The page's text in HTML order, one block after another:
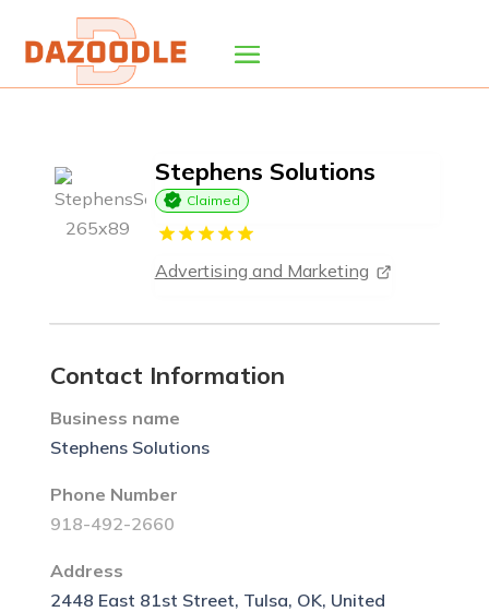
Stephens Solutions
Claimed
Advertising and Marketing
Contact Information
Business name
Stephens Solutions
Phone Number
918-492-2660
Address
2448 East 81st Street, Tulsa, OK, United